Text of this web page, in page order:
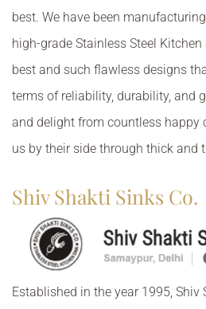
best. We have been
high-grade Stainless Steel
best and such flawless designs
terms of reliability, durability, and
and delight from countless happy
us by their side through thick and
Shiv Shakti Sinks Co.
Established in the year 1995, Shiv